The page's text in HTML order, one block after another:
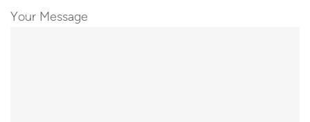
Your Message